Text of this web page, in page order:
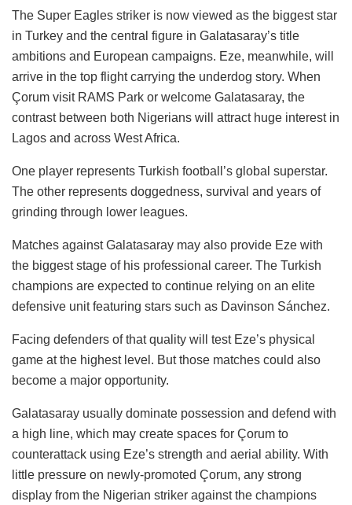
The Super Eagles striker is now viewed as the biggest star
in Turkey and the central figure in Galatasaray’s title
ambitions and European campaigns. Eze, meanwhile, will
arrive in the top flight carrying the underdog story. When
Çorum visit RAMS Park or welcome Galatasaray, the
contrast between both Nigerians will attract huge interest in
Lagos and across West Africa.
One player represents Turkish football’s global superstar.
The other represents doggedness, survival and years of
grinding through lower leagues.
Matches against Galatasaray may also provide Eze with
the biggest stage of his professional career. The Turkish
champions are expected to continue relying on an elite
defensive unit featuring stars such as Davinson Sánchez.
Facing defenders of that quality will test Eze’s physical
game at the highest level. But those matches could also
become a major opportunity.
Galatasaray usually dominate possession and defend with
a high line, which may create spaces for Çorum to
counterattack using Eze’s strength and aerial ability. With
little pressure on newly-promoted Çorum, any strong
display from the Nigerian striker against the champions